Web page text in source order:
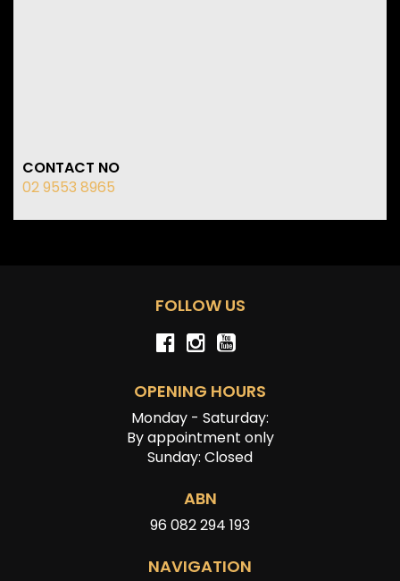
CONTACT NO
02 9553 8965
FOLLOW US
OPENING HOURS
Monday - Saturday:
By appointment only
Sunday: Closed
ABN
96 082 294 193
NAVIGATION